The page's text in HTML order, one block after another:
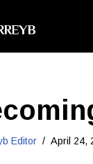
Editor April 24,